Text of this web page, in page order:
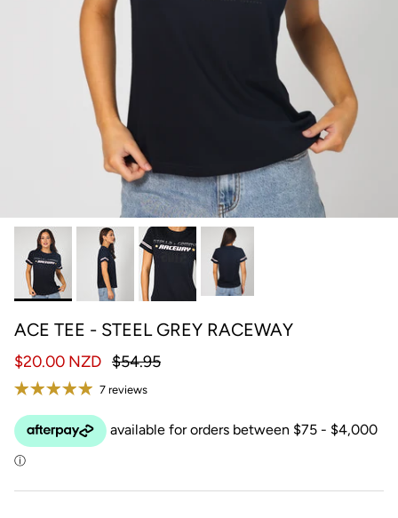
ACE TEE - STEEL GREY RACEWAY
$20.00 NZD $54.95
7 reviews